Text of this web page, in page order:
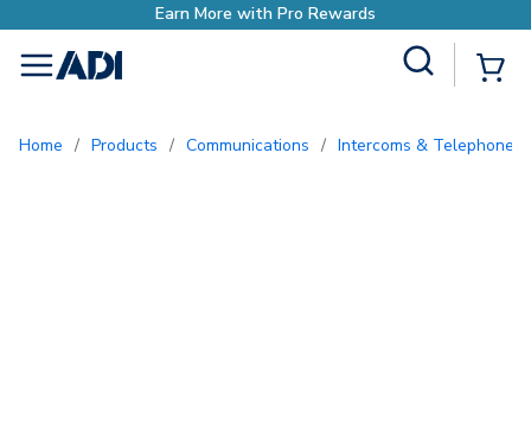
More with Pro Rewards
menu
Home / Products / Communications / Intercoms & Telephone